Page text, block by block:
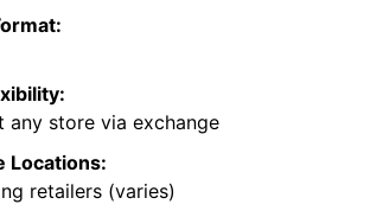
any store via exchange
Locations:
retailers (varies)